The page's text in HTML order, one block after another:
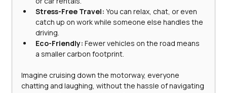
Stress-Free Travel: You can relax, chat, or even
catch up on work while someone else handles the
driving.
Eco-Friendly: Fewer vehicles on the road means
a smaller carbon footprint.
Imagine cruising down the motorway, everyone
chatting and laughing, without the hassle of navigating